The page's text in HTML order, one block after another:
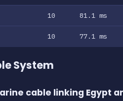
10 81.1 ms
10 77.1 ms
System
cable linking Egypt